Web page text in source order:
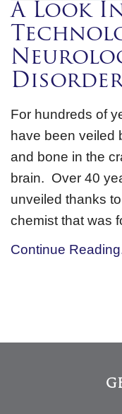
A Look
For hundreds of
have been veiled
and bone in the
brain. Over 40
unveiled thanks
chemist that was
Continue